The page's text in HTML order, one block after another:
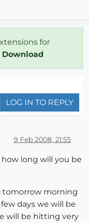
for
Download
LOG IN TO REPLY
9 Feb 2008, 21:55
how long will you be
tomorrow morning
days we will be
will be hitting very